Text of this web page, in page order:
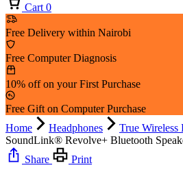
Cart 0
Free Delivery within Nairobi
Free Computer Diagnosis
10% off on your First Purchase
Free Gift on Computer Purchase
Home
Headphones
True Wireless
SoundLink® Revolve+ Bluetooth
Share
Print